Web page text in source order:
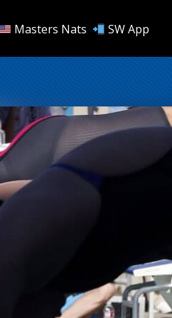
Masters Nats SW App